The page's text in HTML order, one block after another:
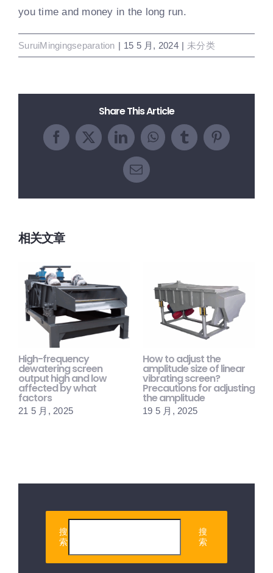
you time and money in the long run.
SuruiMingingseparation | 15 5 月, 2024 | 未分类
Share This Article
Facebook
X LinkedInWhatsApp
TumblrPinterest
电
相关文章
High-frequency
dewatering screen
output high and low
affected by what
factors
21 5 月, 2025
How to adjust the
amplitude size of linear
vibrating screen?
Precautions for adjusting
the amplitude
19 5 月, 2025
搜
索
搜
索